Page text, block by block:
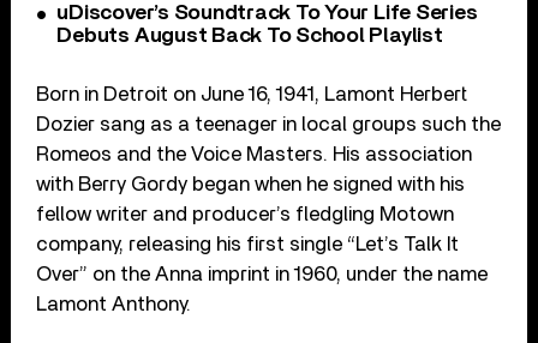
uDiscover’s Soundtrack To Your Life Series
Debuts August Back To School Playlist
Born in Detroit on June 16, 1941, Lamont Herbert
Dozier sang as a teenager in local groups such the
Romeos and the Voice Masters. His association
with Berry Gordy began when he signed with his
fellow writer and producer’s fledgling Motown
company, releasing his first single “Let’s Talk It
Over” on the Anna imprint in 1960, under the name
Lamont Anthony.